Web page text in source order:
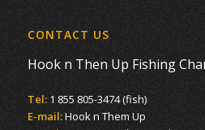
CONTACT US
Hook n Then Up Fishing
Tel: 1 855 805-3474 (fish)
E-mail:Hook n Them Up